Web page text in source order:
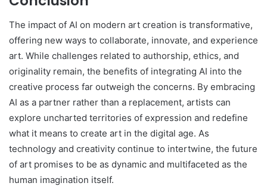
The impact of AI on modern art creation is transformative,
offering new ways to collaborate, innovate, and experience
art. While challenges related to authorship, ethics, and
originality remain, the benefits of integrating AI into the
creative process far outweigh the concerns. By embracing
AI as a partner rather than a replacement, artists can
explore uncharted territories of expression and redefine
what it means to create art in the digital age. As
technology and creativity continue to intertwine, the future
of art promises to be as dynamic and multifaceted as the
human imagination itself.